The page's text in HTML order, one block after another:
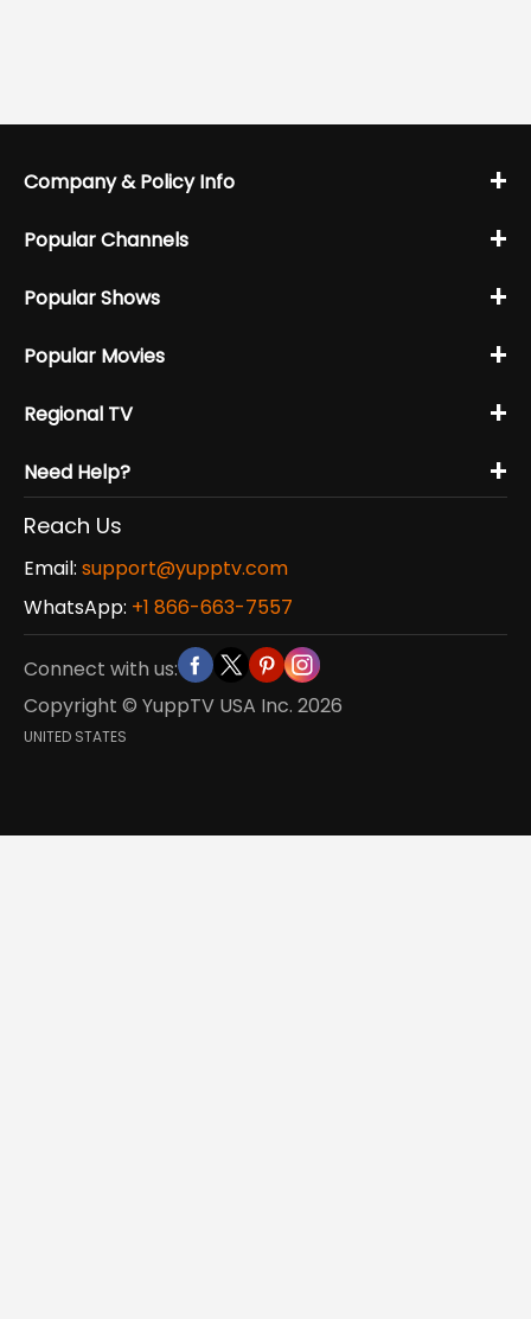
Company & Policy Info +
Popular Channels +
Popular Shows +
Popular Movies +
Regional TV +
Need Help? +
Reach Us
Email: support@yupptv.com
WhatsApp: +1 866-663-7557
Connect with us:
Copyright © YuppTV USA Inc. 2026
UNITED STATES